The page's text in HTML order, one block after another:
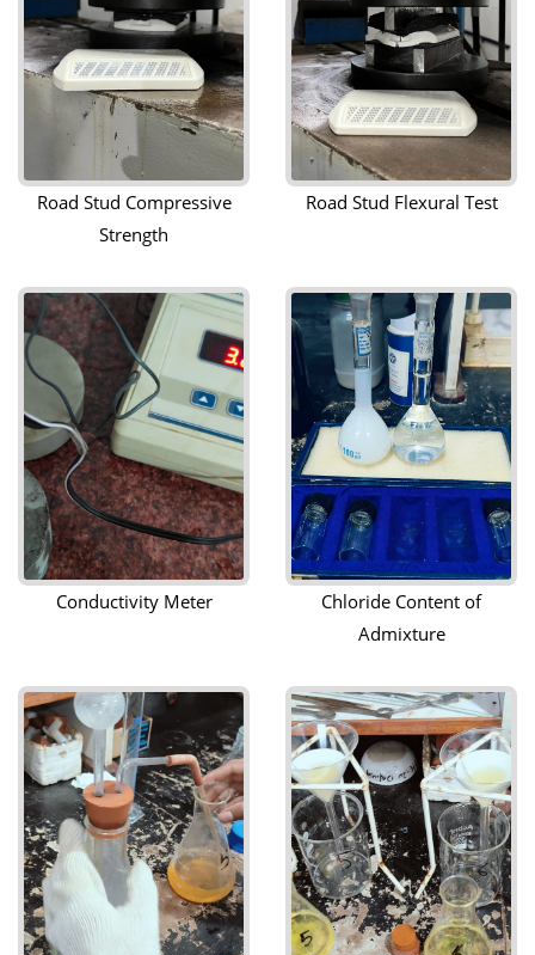
Road Stud Compressive
Strength
Road Stud Flexural Test
Conductivity Meter
Chloride Content of
Admixture